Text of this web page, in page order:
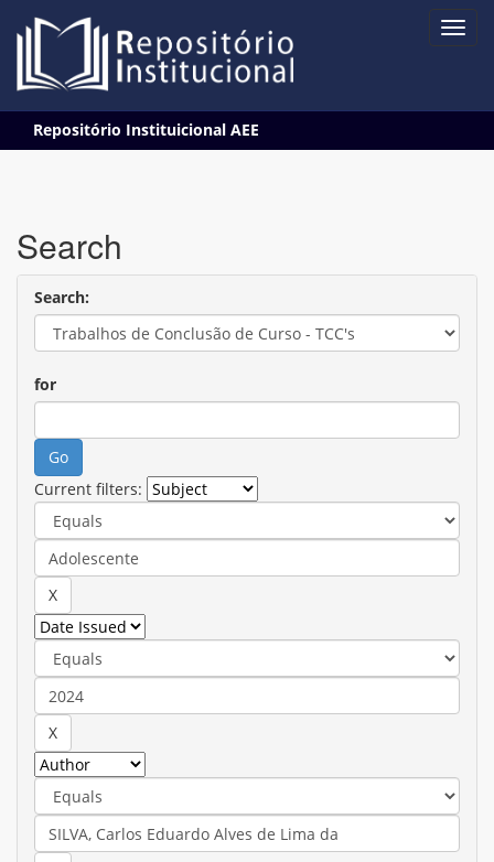
navigation
Repositório Instituicional AEE
Search
Search:
for
Current filters: